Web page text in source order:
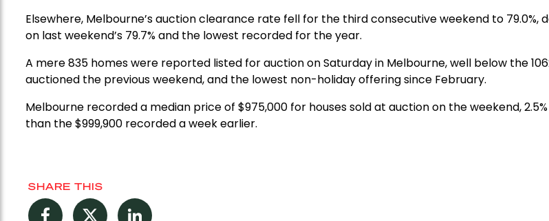
Elsewhere, Melbourne’s auction clearance rate fell for the third consecutive weekend to 79.0%,
on last weekend’s 79.7% and the lowest recorded for the year.
A mere 835 homes were reported listed for auction on Saturday in Melbourne, well below the
auctioned the previous weekend, and the lowest non-holiday offering since February.
Melbourne recorded a median price of $975,000 for houses sold at auction on the weekend,
than the $999,900 recorded a week earlier.
SHARE THIS